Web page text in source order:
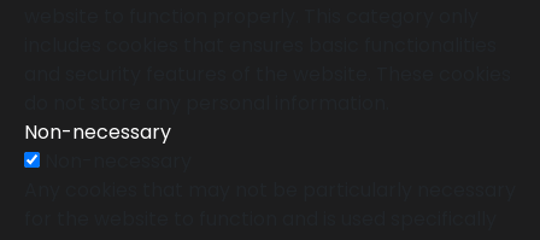
Non-necessary